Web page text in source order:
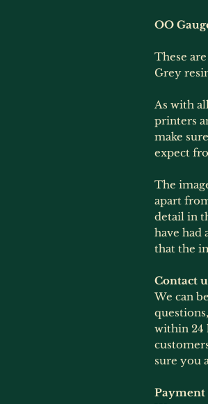
OO
These
Grey
As with
printers
make
expect
The
apart
detail in
have had
that the
Contact
We can
within 24
sure you
Payment